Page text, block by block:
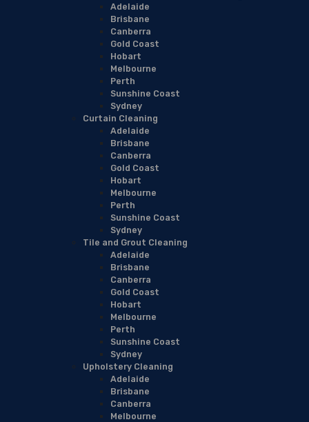
Adelaide
Brisbane
Canberra
Gold Coast
Hobart
Melbourne
Perth
Sunshine Coast
Sydney
Curtain Cleaning
Adelaide
Brisbane
Canberra
Gold Coast
Hobart
Melbourne
Perth
Sunshine Coast
Sydney
Tile and Grout Cleaning
Adelaide
Brisbane
Canberra
Gold Coast
Hobart
Melbourne
Perth
Sunshine Coast
Sydney
Upholstery Cleaning
Adelaide
Brisbane
Canberra
Melbourne